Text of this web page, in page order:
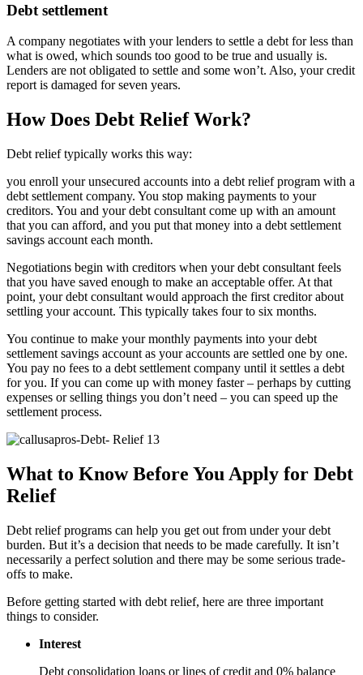
Debt settlement
A company negotiates with your lenders to settle a debt for less than
what is owed, which sounds too good to be true and usually is.
Lenders are not obligated to settle and some won’t. Also, your credit
report is damaged for seven years.
How Does Debt Relief Work?
Debt relief typically works this way:
you enroll your unsecured accounts into a debt relief program with a
debt settlement company. You stop making payments to your
creditors. You and your debt consultant come up with an amount
that you can afford, and you put that money into a debt settlement
savings account each month.
Negotiations begin with creditors when your debt consultant feels
that you have saved enough to make an acceptable offer. At that
point, your debt consultant would approach the first creditor about
settling your account. This typically takes four to six months.
You continue to make your monthly payments into your debt
settlement savings account as your accounts are settled one by one.
You pay no fees to a debt settlement company until it settles a debt
for you. If you can come up with money faster – perhaps by cutting
expenses or selling things you don’t need – you can speed up the
settlement process.
What to Know Before You Apply for Debt
Relief
Debt relief programs can help you get out from under your debt
burden. But it’s a decision that needs to be made carefully. It isn’t
necessarily a perfect solution and there may be some serious trade-
offs to make.
Before getting started with debt relief, here are three important
things to consider.
Interest
Debt consolidation loans or lines of credit and 0% balance